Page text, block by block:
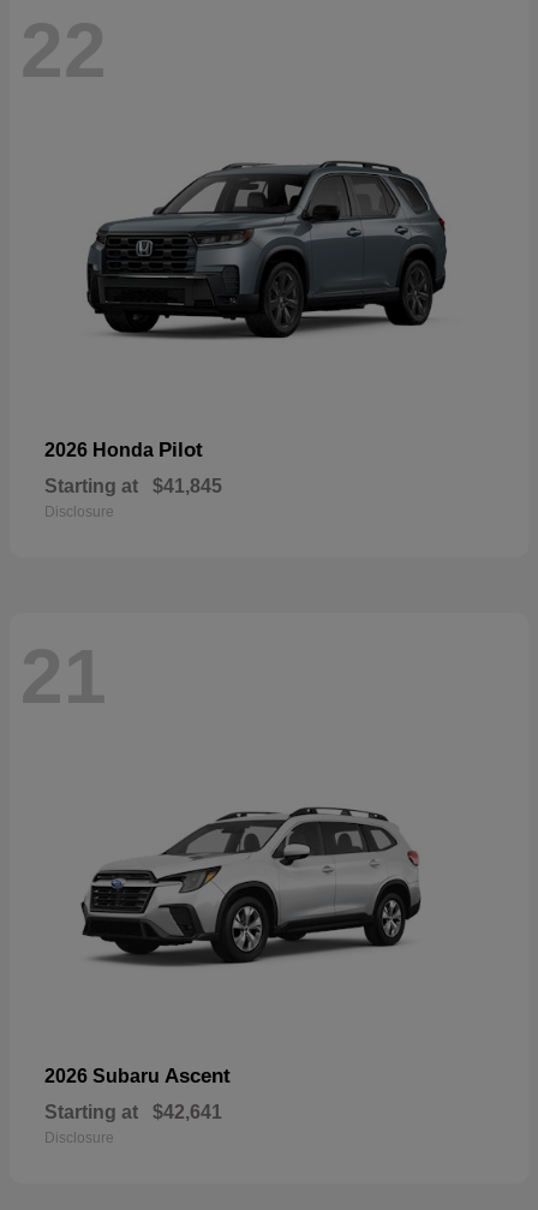
22
2026 Honda Pilot
Starting at $41,845
Disclosure
21
2026 Subaru Ascent
Starting at $42,641
Disclosure